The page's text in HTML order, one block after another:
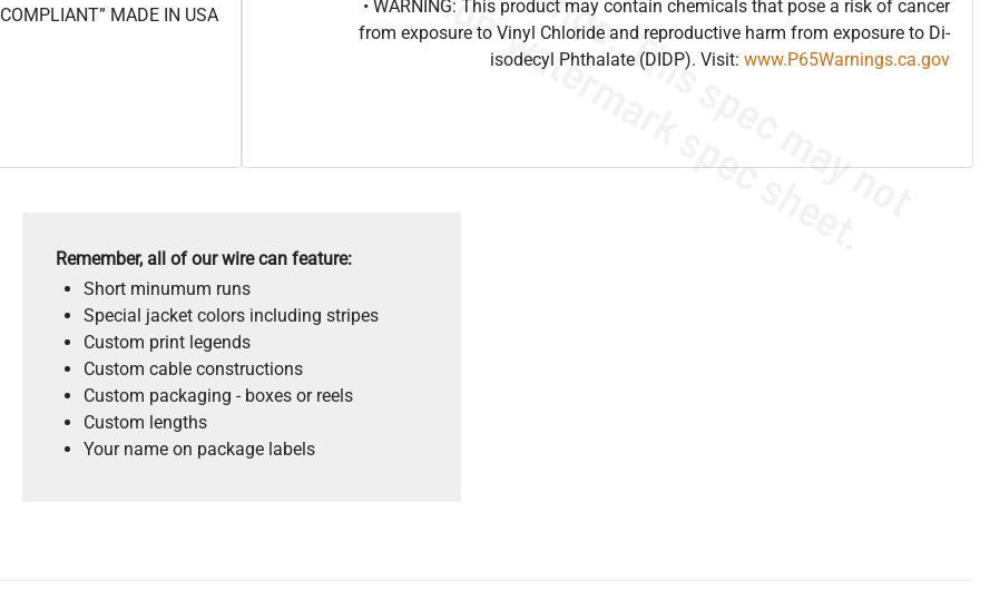
MADE IN USA
• WARNING: This product may contain chemicals that pose a risk of cancer
from exposure to Vinyl Chloride and reproductive harm from exposure to Di-
isodecyl Phthalate (DIDP). Visit: www.P65Warnings.ca.gov
Remember, all of our wire can feature:
Short minumum runs
Special jacket colors including stripes
Custom print legends
Custom cable constructions
Custom packaging - boxes or reels
Custom lengths
Your name on package labels